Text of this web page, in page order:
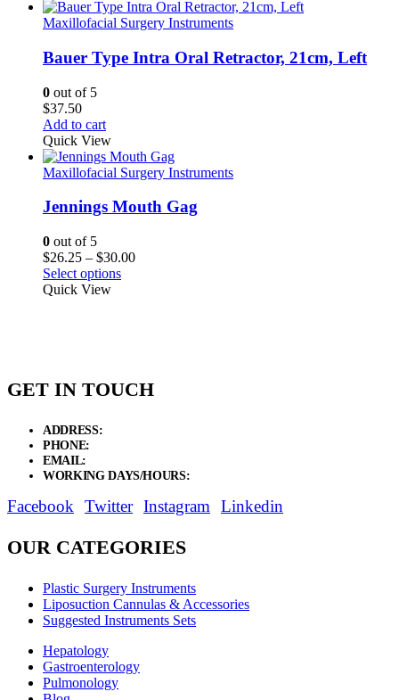
Maxillofacial Surgery Instruments
Bauer Type Intra Oral Retractor, 21cm, Left
0 out of 5
$37.50
Add to cart
Quick View
Maxillofacial Surgery Instruments
Jennings Mouth Gag
0 out of 5
$26.25 – $30.00Price
Select options
Quick View
GET IN TOUCH
ADDRESS:
PHONE:
EMAIL:
WORKING DAYS/HOURS:
Facebook Twitter Instagram Linkedin
OUR CATEGORIES
Plastic Surgery Instruments
Liposuction Cannulas & Accessories
Suggested Instruments Sets
Hepatology
Gastroenterology
Pulmonology